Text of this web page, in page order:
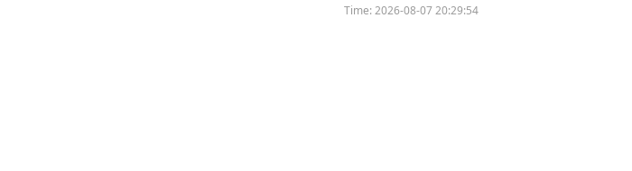
Time:2026-08-07 20:29:54